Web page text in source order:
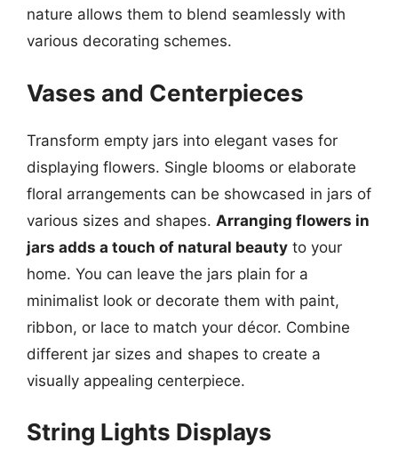
nature allows them to blend seamlessly with
various decorating schemes.
Vases and Centerpieces
Transform empty jars into elegant vases for
displaying flowers. Single blooms or elaborate
floral arrangements can be showcased in jars of
various sizes and shapes. Arranging flowers in
jars adds a touch of natural beauty to your
home. You can leave the jars plain for a
minimalist look or decorate them with paint,
ribbon, or lace to match your décor. Combine
different jar sizes and shapes to create a
visually appealing centerpiece.
String Lights Displays